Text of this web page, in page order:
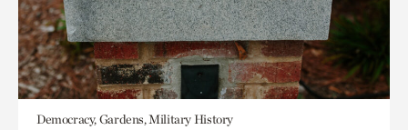
Democracy, Gardens, Military History